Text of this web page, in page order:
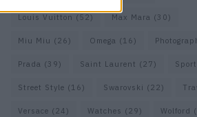
Louis Vuitton (52) Max Mara (30)
Miu Miu (26) Omega (16)
Prada (39) Saint Laurent (27)
Street Style (16) Swarovski (22)
Versace (24) Watches (29) Wolford